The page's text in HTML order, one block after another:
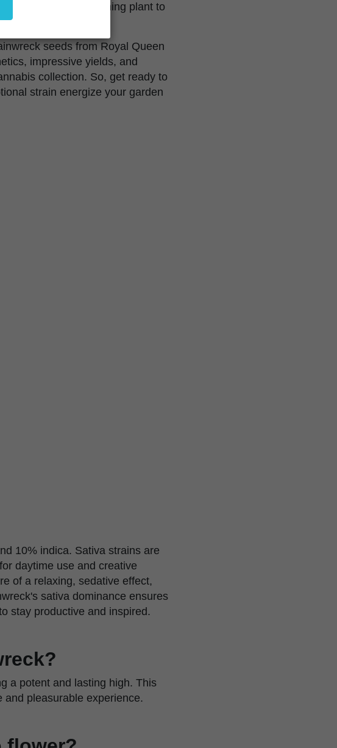
to add a high-performing plant to
seeds from Royal Queen
impressive yields, and
collection. So, get ready to
strain energize your garden
10% indica. Sativa strains are
daytime use and creative
of a relaxing, sedative effect,
sativa dominance ensures
stay productive and inspired.
a potent and lasting high. This
pleasurable experience.